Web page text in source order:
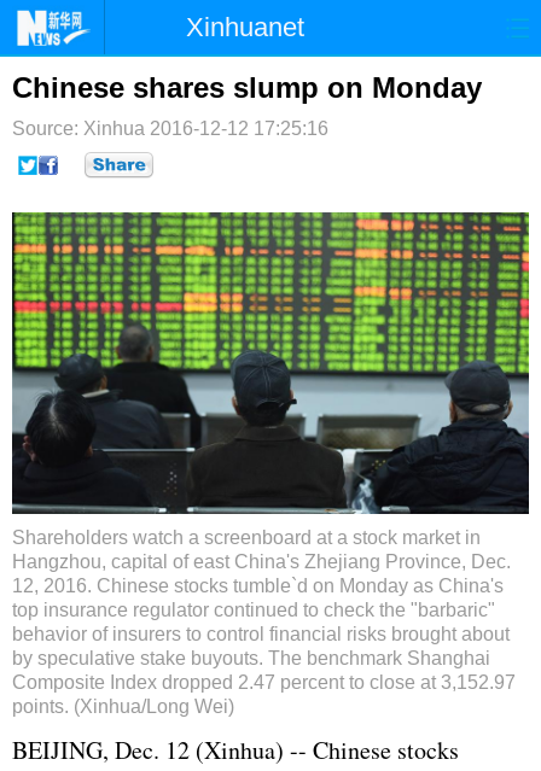
Xinhuanet
首页 时政 国际 港澳
台湾 财经 法治
纪检
文娱 图片 视频 论坛
博客 微博
Chinese shares slump on Monday
Source: Xinhua 2016-12-12 17:25:16
Shareholders watch a screenboard at a stock market in
Hangzhou, capital of east China's Zhejiang Province, Dec.
12, 2016. Chinese stocks tumble`d on Monday as China's
top insurance regulator continued to check the "barbaric"
behavior of insurers to control financial risks brought about
by speculative stake buyouts. The benchmark Shanghai
Composite Index dropped 2.47 percent to close at 3,152.97
points. (Xinhua/Long Wei)
BEIJING, Dec. 12 (Xinhua) -- Chinese stocks